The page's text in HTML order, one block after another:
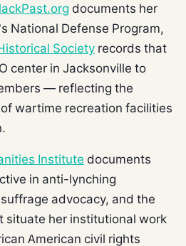
documents her
National Defense Program,
Society records that
center in Jacksonville to
— reflecting the
wartime recreation facilities
Institute documents
in anti-lynching
advocacy, and the
situate her institutional work
American civil rights